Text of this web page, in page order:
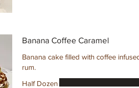
Banana Coffee Caramel
Banana cake filled with coffee
rum.
Half Dozen